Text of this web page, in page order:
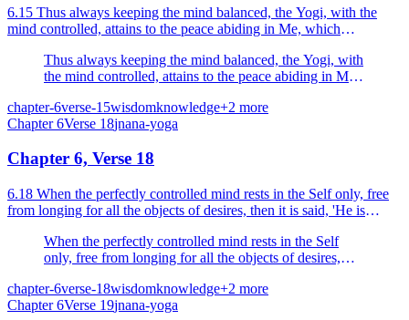
6.15 Thus always keeping the mind balanced, the Yogi, with the
mind controlled, attains to the peace abiding in Me, which
Thus always keeping the mind balanced, the Yogi, with
the mind controlled, attains to the peace abiding in Me,
chapter-6verse-15wisdomknowledge+2 more
Chapter 6Verse 18jnana-yoga
Chapter 6, Verse 18
6.18 When the perfectly controlled mind rests in the Self only, free
from longing for all the objects of desires, then it is said, 'He is
When the perfectly controlled mind rests in the Self
only, free from longing for all the objects of desires,
chapter-6verse-18wisdomknowledge+2 more
Chapter 6Verse 19jnana-yoga